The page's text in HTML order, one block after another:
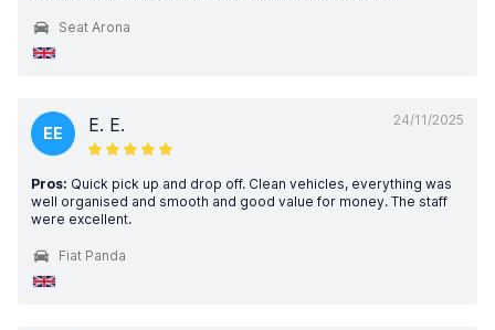
Seat Arona
24/11/2025
EE E. E.
Pros: Quick pick up and drop off. Clean vehicles, everything was
well organised and smooth and good value for money. The staff
were excellent.
Fiat Panda